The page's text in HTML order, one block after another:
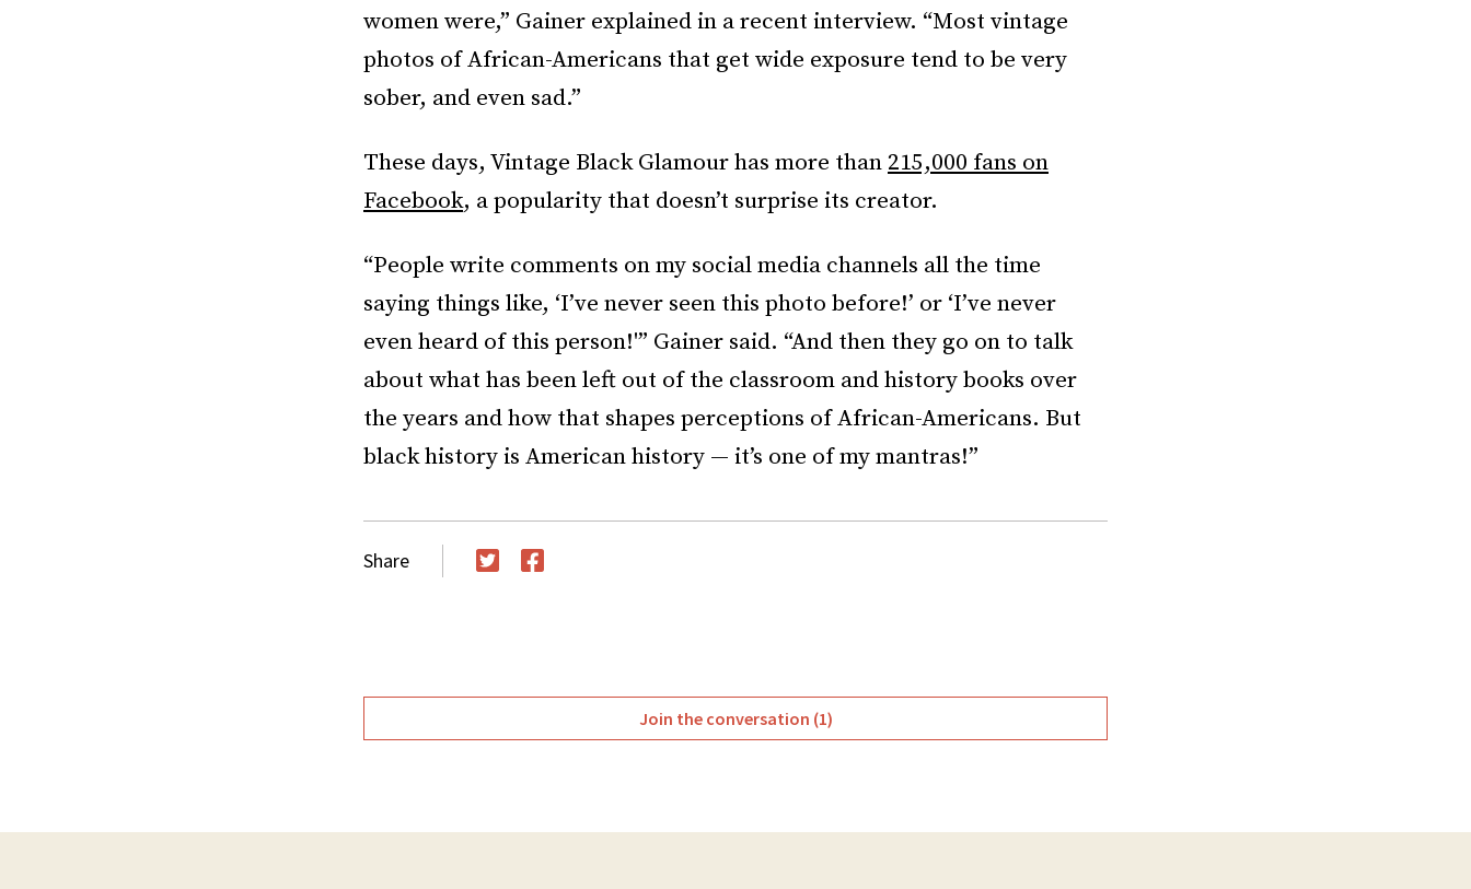
women were,” Gainer explained in a recent interview. “Most vintage
photos of African-Americans that get wide exposure tend to be very
sober, and even sad.”
These days, Vintage Black Glamour has more than 215,000 fans on
Facebook, a popularity that doesn’t surprise its creator.
“People write comments on my social media channels all the time
saying things like, ‘I’ve never seen this photo before!’ or ‘I’ve never
even heard of this person!'” Gainer said. “And then they go on to talk
about what has been left out of the classroom and history books over
the years and how that shapes perceptions of African-Americans. But
black history is American history — it’s one of my mantras!”
Share
Join the conversation (1)